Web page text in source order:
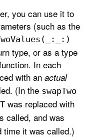
you can use it to
(such as the
Values(_: _:)
type, or as a type
In each
with an actual
(In the swapTwo
T was replaced with
called, and was
time it was called.)